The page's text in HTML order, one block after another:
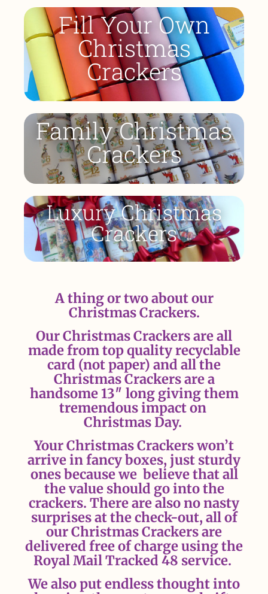
Fill Your Own
Christmas
Crackers
Family Christmas
Crackers
Luxury Christmas
Crackers
A thing or two about our
Christmas Crackers.
Our Christmas Crackers are all
made from top quality recyclable
card (not paper) and all the
Christmas Crackers are a
handsome 13″ long giving them
tremendous impact on
Christmas Day.
Your Christmas Crackers won’t
arrive in fancy boxes, just sturdy
ones because we believe that all
the value should go into the
crackers. There are also no nasty
surprises at the check-out, all of
our Christmas Crackers are
delivered free of charge using the
Royal Mail Tracked 48 service.
We also put endless thought into